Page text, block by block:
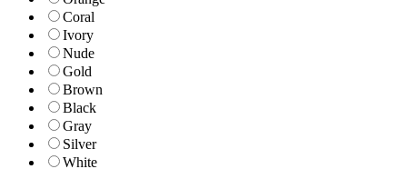
Coral
Ivory
Nude
Gold
Brown
Black
Gray
Silver
White